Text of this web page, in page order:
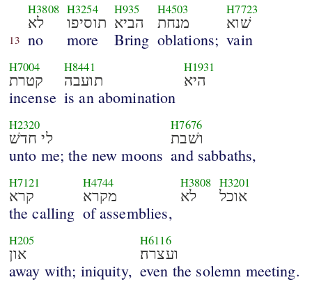
13
H3808
לא
no
H3254
תוסיפו
more
H935
הביא
Bring
H4503
מנחת
oblations;
H7723
שׁוא
vain
H7004
קטרת
incense
H8441
תועבה
is an abomination
H1931
היא
H2320
לי חדשׁ
unto me; the new moons
H7676
ושׁבת
and sabbaths,
H7121
קרא
the calling
H4744
מקרא
of assemblies,
H3808
לא
H3201
אוכל
H205
און
away with; iniquity,
H6116
ועצרה׃
even the solemn meeting.